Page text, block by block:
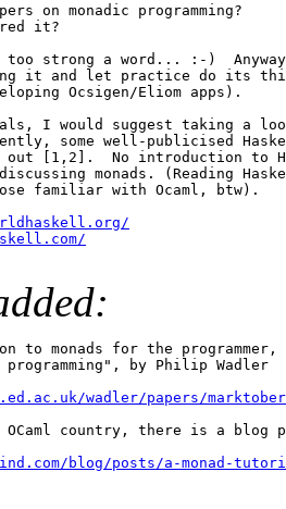
on monadic programming?
it?
strong a word... :-)  Anyway,
it and let practice do its
Ocsigen/Eliom apps).
I would suggest taking a
some well-publicised
out [1,2].  No introduction
monads. (Reading
familiar with Ocaml, btw).
to monads for the
by Philip Wadler
wadler/papers/
country, there is a blog
blog/posts/a-monad-